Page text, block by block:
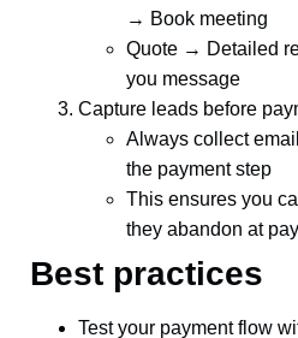
→ Book meeting
Quote → Detailed
you message
Capture leads before
Always collect
the payment step
This ensures you
they abandon at
Best practices
Test your payment flow